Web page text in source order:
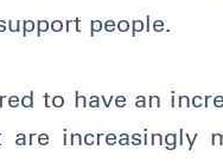
people.
to have an
increasingly